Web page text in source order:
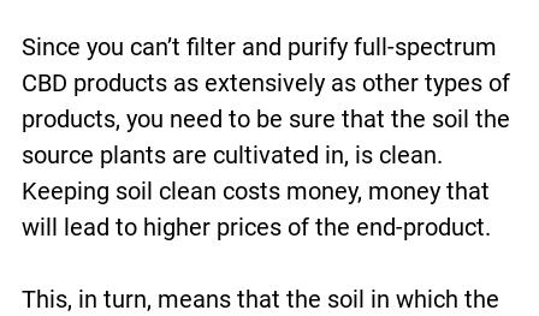
Since you can’t filter and purify full-spectrum
CBD products as extensively as other types of
products, you need to be sure that the soil the
source plants are cultivated in, is clean.
Keeping soil clean costs money, money that
will lead to higher prices of the end-product.
This, in turn, means that the soil in which the